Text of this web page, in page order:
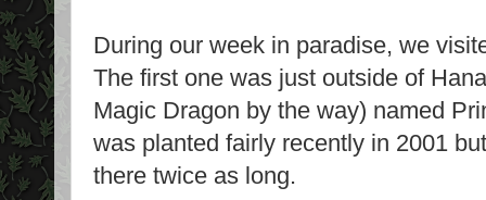
During our week in paradise, we
The first one was just outside of
Magic Dragon by the way) named
was planted fairly recently in 2001
there twice as long.